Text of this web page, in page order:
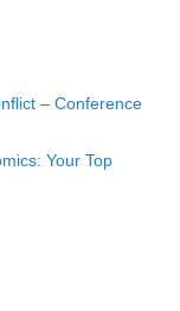
– Conference
Your Top